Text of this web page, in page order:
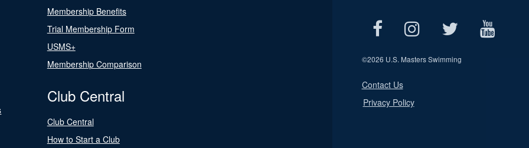
Membership Benefits
Trial Membership Form
USMS+
Membership Comparison
Club Central
Club Central
How to Start a Club
©2026 U.S. Masters Swimming
Contact Us
Privacy Policy